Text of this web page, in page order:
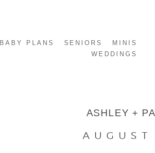
BABY PLANS SENIORS
MINIS
WEDDINGS
ASHLEY +